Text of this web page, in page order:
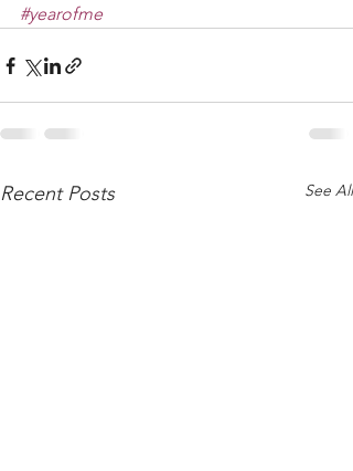
#yearofme
Recent Posts See All